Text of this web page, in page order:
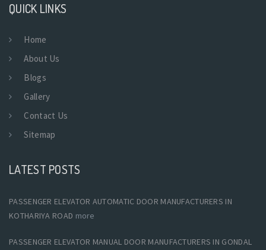
QUICK LINKS
Home
About Us
Blogs
Gallery
Contact Us
Sitemap
LATEST POSTS
PASSENGER ELEVATOR AUTOMATIC DOOR MANUFACTURERS IN
KOTHARIYA ROAD more
PASSENGER ELEVATOR MANUAL DOOR MANUFACTURERS IN GONDAL